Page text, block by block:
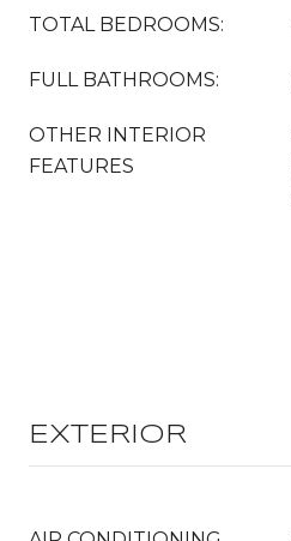
TOTAL BEDROOMS:
FULL BATHROOMS:
OTHER INTERIOR
FEATURES
EXTERIOR